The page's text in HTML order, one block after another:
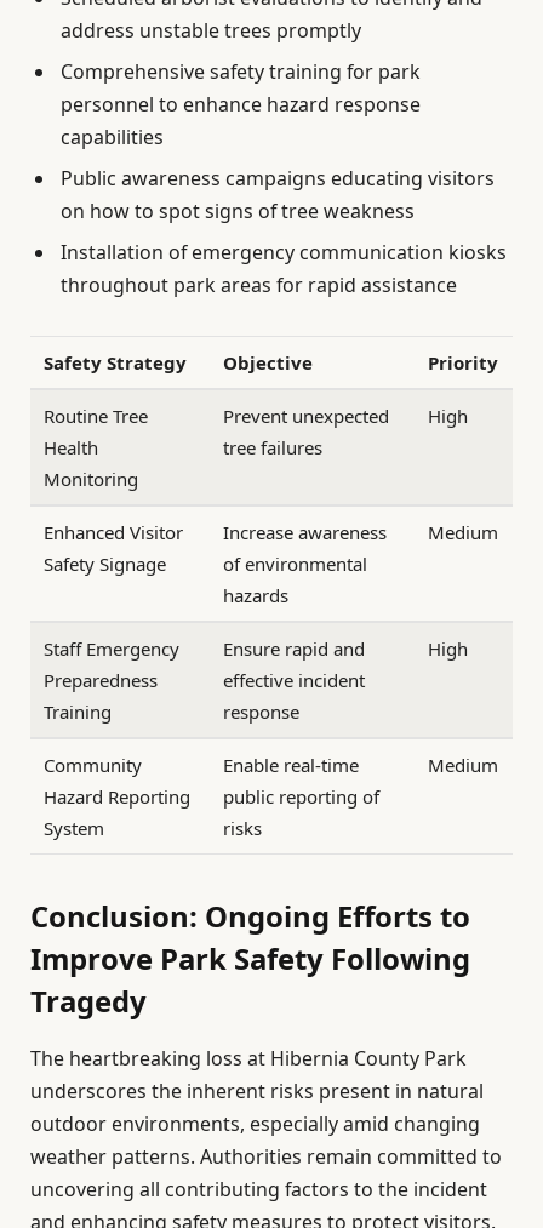
address unstable trees promptly
Comprehensive safety training for park
personnel to enhance hazard response
capabilities
Public awareness campaigns educating visitors
on how to spot signs of tree weakness
Installation of emergency communication kiosks
throughout park areas for rapid assistance
Safety Strategy Objective Priority
Routine Tree
Health
Monitoring
Prevent unexpected
tree failures
High
Enhanced Visitor
Safety Signage
Increase awareness
of environmental
hazards
Medium
Staff Emergency
Preparedness
Training
Ensure rapid and
effective incident
response
High
Community
Hazard Reporting
System
Enable real-time
public reporting of
risks
Medium
Conclusion: Ongoing Efforts to
Improve Park Safety Following
Tragedy
The heartbreaking loss at Hibernia County Park
underscores the inherent risks present in natural
outdoor environments, especially amid changing
weather patterns. Authorities remain committed to
uncovering all contributing factors to the incident
and enhancing safety measures to protect visitors.